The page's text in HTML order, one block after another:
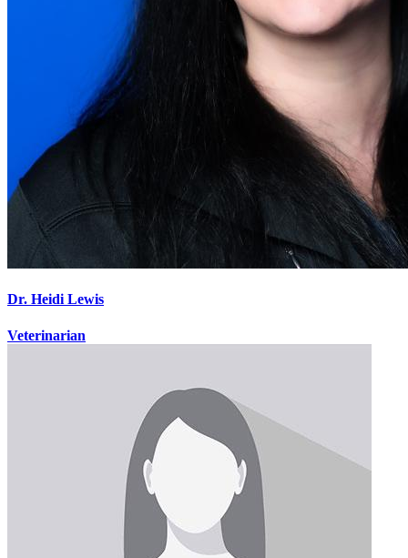
Dr. Heidi Lewis
Veterinarian